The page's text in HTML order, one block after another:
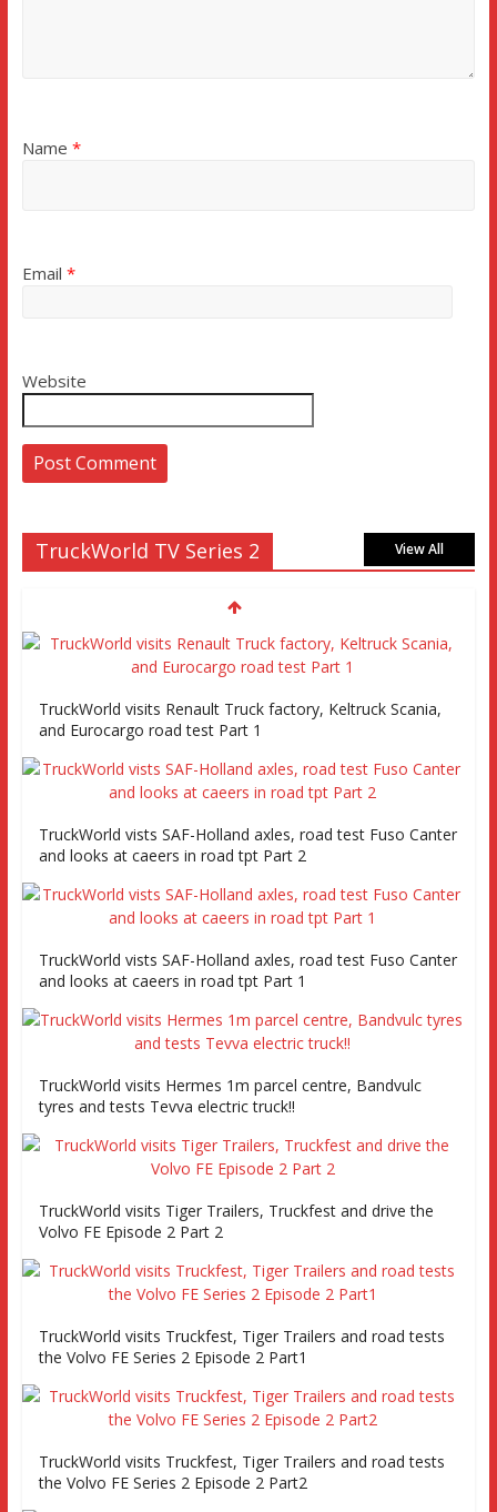
Name *
Email *
Website
TruckWorld TV Series 2 View All
TruckWorld visits Renault Truck factory, Keltruck Scania,
and Eurocargo road test Part 1
TruckWorld vists SAF-Holland axles, road test Fuso Canter
and looks at caeers in road tpt Part 2
TruckWorld vists SAF-Holland axles, road test Fuso Canter
and looks at caeers in road tpt Part 1
TruckWorld visits Hermes 1m parcel centre, Bandvulc
tyres and tests Tevva electric truck!!
TruckWorld visits Tiger Trailers, Truckfest and drive the
Volvo FE Episode 2 Part 2
TruckWorld visits Truckfest, Tiger Trailers and road tests
the Volvo FE Series 2 Episode 2 Part1
TruckWorld visits Truckfest, Tiger Trailers and road tests
the Volvo FE Series 2 Episode 2 Part2